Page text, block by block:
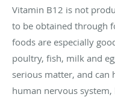
Vitamin B12 is not
to be obtained through
foods are especially
poultry, fish, milk and
serious matter, and can
human nervous